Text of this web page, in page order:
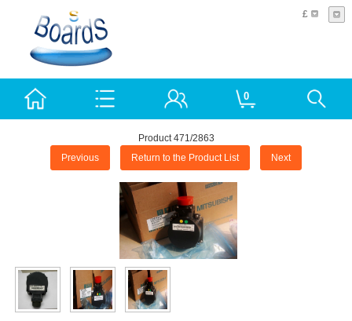
£
0
Product 471/2863
Previous Return to the Product List Next